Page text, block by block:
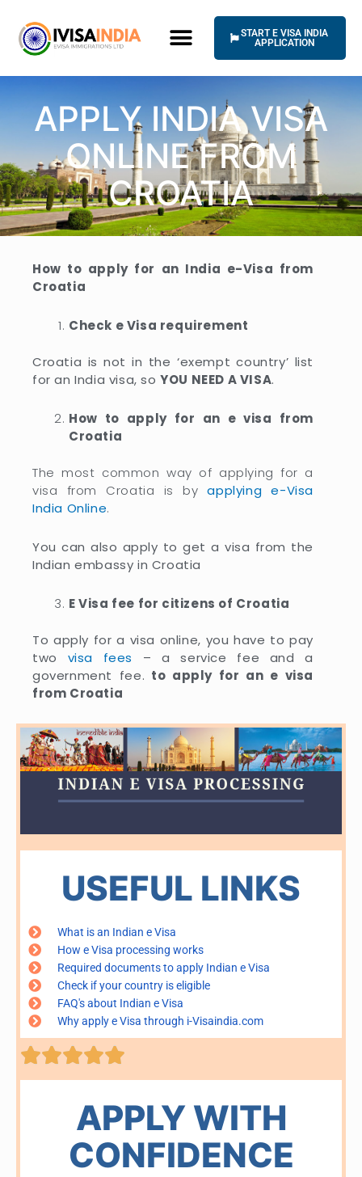
content
START E VISA INDIA
APPLICATION
APPLY INDIA VISA
ONLINE FROM
CROATIA
How to apply for an India e-Visa from
Croatia
Check e Visa requirement
Croatia is not in the ‘exempt country’ list
for an India visa, soYOU NEED A VISA.
How to apply for an e visa from
Croatia
The most common way of applying for a
visa from Croatia is byapplying e-Visa
India Online.
You can also apply to get a visa from the
Indian embassy in Croatia
E Visa fee for citizens of Croatia
To apply for a visa online, you have to pay
two visa fees – a service fee and a
government fee. to apply for an e visa
from Croatia
USEFUL LINKS
What is an Indian e Visa
How e Visa processing works
Required documents to apply Indian e Visa
Check if your country is eligible
FAQ's about Indian e Visa
Why apply e Visa through i-Visaindia.com

out
of
5
APPLY WITH
CONFIDENCE